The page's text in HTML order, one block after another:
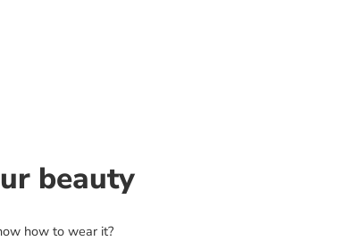
beauty
how to wear it?